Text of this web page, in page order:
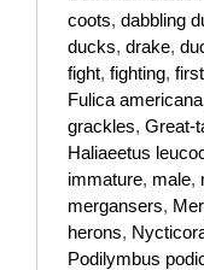
coots, dabbling
ducks, drake,
fight, fighting,
Fulica americana
grackles, Great-
Haliaeetus
immature, male,
mergansers,
herons,
Podilymbus